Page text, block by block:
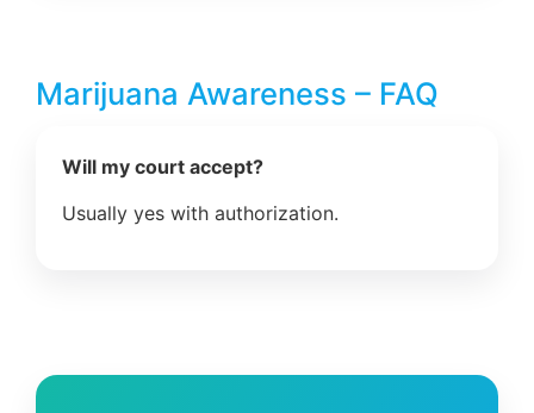
Marijuana Awareness – FAQ
Will my court accept?
Usually yes with authorization.